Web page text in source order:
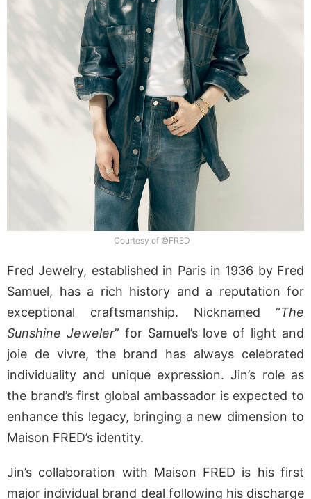
Courtesy of ©FRED
Fred Jewelry, established in Paris in 1936 by Fred
Samuel, has a rich history and a reputation for
exceptional craftsmanship. Nicknamed “The
Sunshine Jeweler” for Samuel’s love of light and
joie de vivre, the brand has always celebrated
individuality and unique expression. Jin’s role as
the brand’s first global ambassador is expected to
enhance this legacy, bringing a new dimension to
Maison FRED’s identity.
Jin’s collaboration with Maison FRED is his first
major individual brand deal following his discharge